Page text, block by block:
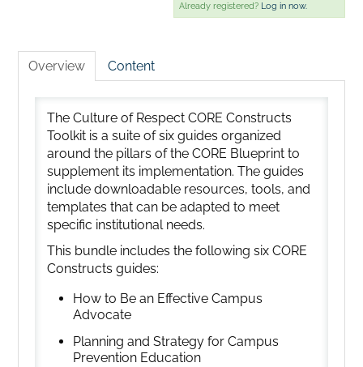
FAQs
Getting Started
Already registered? Log in now.
Overview Content
The Culture of Respect CORE Constructs
Toolkit is a suite of six guides organized
around the pillars of the CORE Blueprint to
supplement its implementation. The guides
include downloadable resources, tools, and
templates that can be adapted to meet
specific institutional needs.
This bundle includes the following six CORE
Constructs guides:
How to Be an Effective Campus
Advocate
Planning and Strategy for Campus
Prevention Education